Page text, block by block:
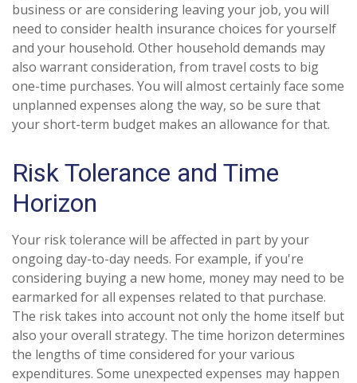
business or are considering leaving your job, you will
need to consider health insurance choices for yourself
and your household. Other household demands may
also warrant consideration, from travel costs to big
one-time purchases. You will almost certainly face some
unplanned expenses along the way, so be sure that
your short-term budget makes an allowance for that.
Risk Tolerance and Time
Horizon
Your risk tolerance will be affected in part by your
ongoing day-to-day needs. For example, if you're
considering buying a new home, money may need to be
earmarked for all expenses related to that purchase.
The risk takes into account not only the home itself but
also your overall strategy. The time horizon determines
the lengths of time considered for your various
expenditures. Some unexpected expenses may happen